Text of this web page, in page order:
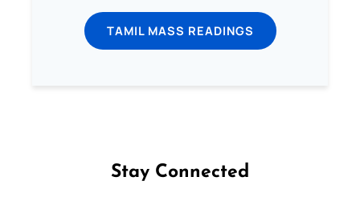
TAMIL MASS READINGS
Stay Connected